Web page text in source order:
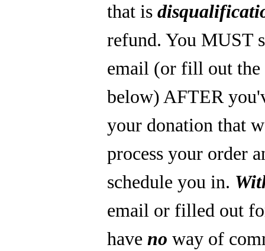
that is
refund. You MUST
email (or fill out
below) AFTER
your donation that
process your order
schedule you in.
email or filled out
haveno way of